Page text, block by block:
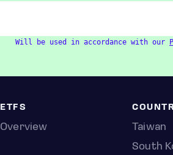
Will be used in accordance with our
ETFS
Overview
Taiwan
South